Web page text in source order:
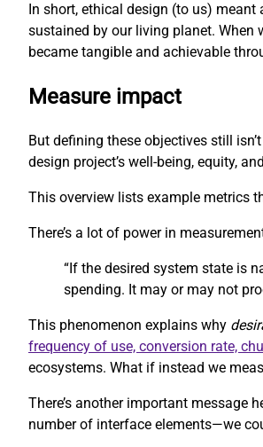
In short, ethical design (to us)
sustained by our living planet. When
became tangible and achievable
Measure impact
But defining these objectives still
design project’s well-being, equity,
This overview lists example metrics
There’s a lot of power in
“If the desired system state is
spending. It may or may not
This phenomenon explains why
frequency of use, conversion rate,
ecosystems. What if instead we
There’s another important message
number of interface elements—we